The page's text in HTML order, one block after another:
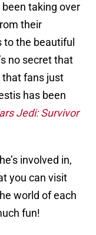
taking over
their
the beautiful
no secret that
that fans just
has been
Jedi: Survivor
involved in,
you can visit
world of each
fun!